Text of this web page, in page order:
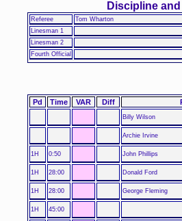
Discipline
Referee Tom Wharton
Linesman 1
Linesman 2
Fourth Official
Pd Time VAR Diff
Billy Wilson
Archie Irvine
1H 0:50 John Phillips
1H 28:00 Donald Ford
1H 28:00 George Fleming
1H 45:00